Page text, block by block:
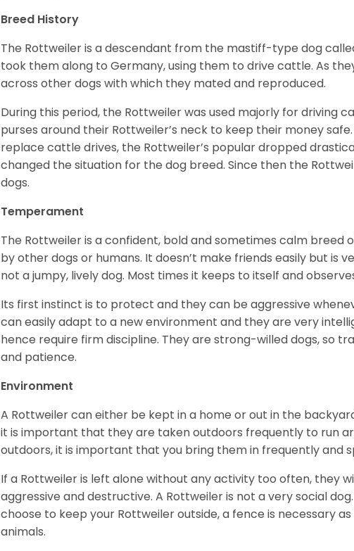
Breed History
The Rottweiler is a descendant from the mastiff-type dog
took them along to Germany, using them to drive cattle. As
across other dogs with which they mated and reproduced.
During this period, the Rottweiler was used majorly for driving
purses around their Rottweiler’s neck to keep their money
replace cattle drives, the Rottweiler’s popular dropped
changed the situation for the dog breed. Since then the
dogs.
Temperament
The Rottweiler is a confident, bold and sometimes calm breed
by other dogs or humans. It doesn’t make friends easily but is
not a jumpy, lively dog. Most times it keeps to itself and
Its first instinct is to protect and they can be aggressive
can easily adapt to a new environment and they are very
hence require firm discipline. They are strong-willed dogs, so
and patience.
Environment
A Rottweiler can either be kept in a home or out in the
it is important that they are taken outdoors frequently to run
outdoors, it is important that you bring them in frequently and
If a Rottweiler is left alone without any activity too often, they
aggressive and destructive. A Rottweiler is not a very social
choose to keep your Rottweiler outside, a fence is necessary
animals.